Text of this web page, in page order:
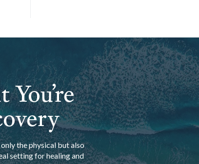
the physical but also
setting for healing and